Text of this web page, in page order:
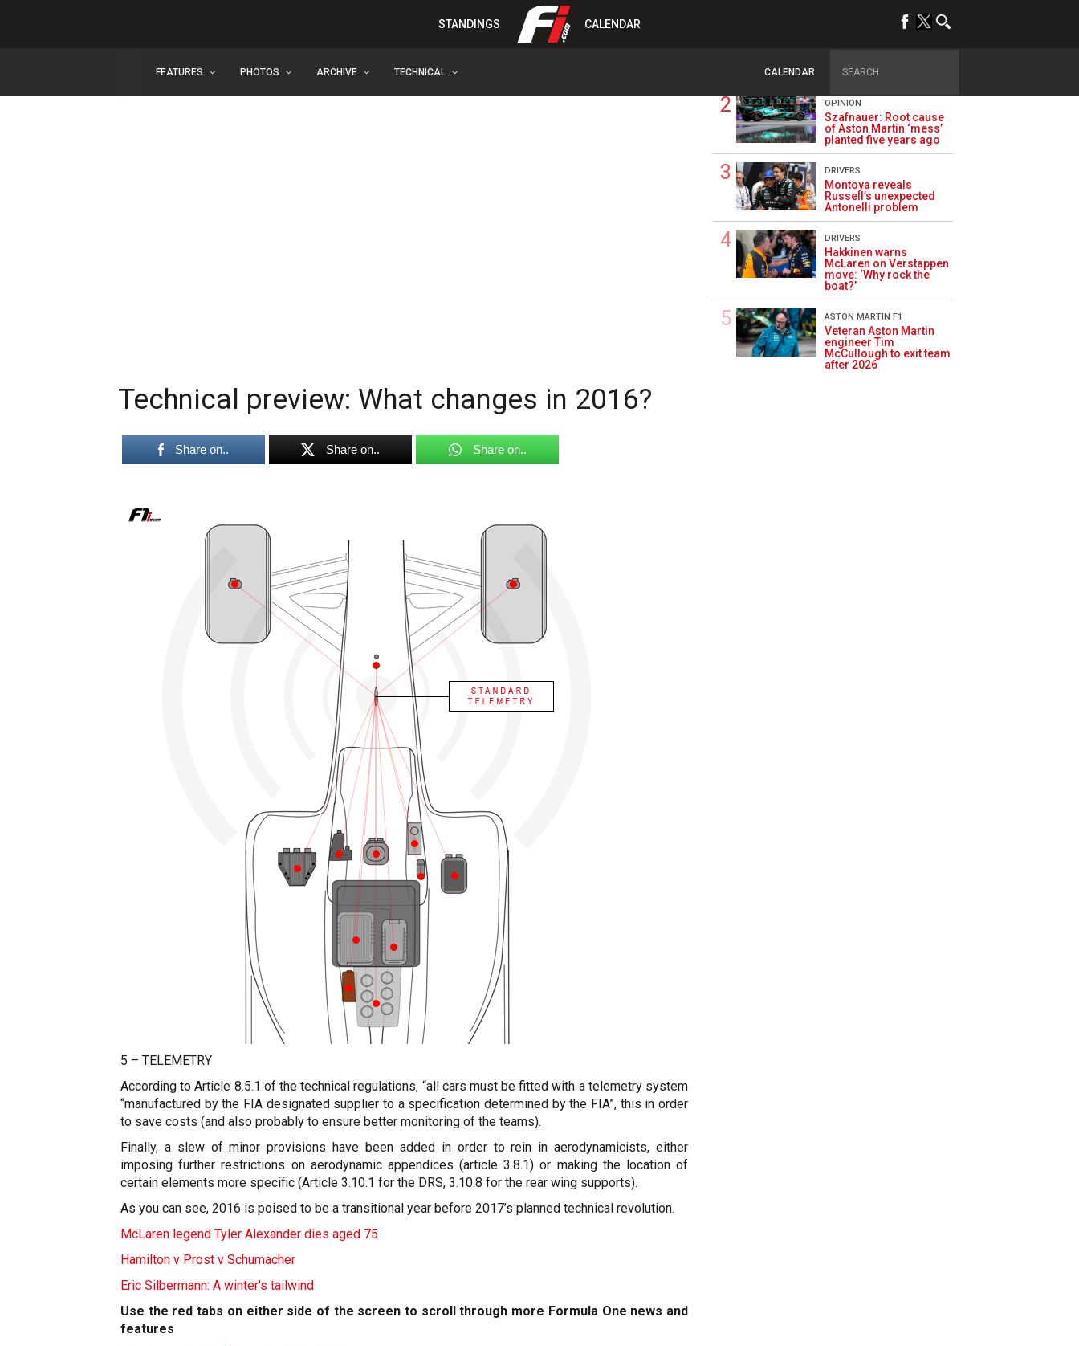
STANDINGS CALENDAR
FEATURES PHOTOS ARCHIVE TECHNICAL CALENDAR
Prev
Technical preview: What changes in 2016?
Share on.. Share on.. Share on..
5 – TELEMETRY
According to Article 8.5.1 of the technical regulations, “all cars must be fitted with a telemetry system
“manufactured by the FIA designated supplier to a specification determined by the FIA”, this in order
to save costs (and also probably to ensure better monitoring of the teams).
Finally, a slew of minor provisions have been added in order to rein in aerodynamicists, either
imposing further restrictions on aerodynamic appendices (article 3.8.1) or making the location of
certain elements more specific (Article 3.10.1 for the DRS, 3.10.8 for the rear wing supports).
As you can see, 2016 is poised to be a transitional year before 2017’s planned technical revolution.
McLaren legend Tyler Alexander dies aged 75
Hamilton v Prost v Schumacher
Eric Silbermann: A winter's tailwind
Use the red tabs on either side of the screen to scroll through more Formula One news and
features
Briatore questions
are we not winning?’
OPINION
Szafnauer: Root cause
of Aston Martin ‘mess’
planted five years ago
DRIVERS
Montoya reveals
Russell’s unexpected
Antonelli problem
DRIVERS
Hakkinen warns
McLaren on Verstappen
move: ‘Why rock the
boat?’
ASTON MARTIN F1
Veteran Aston Martin
engineer Tim
McCullough to exit team
after 2026